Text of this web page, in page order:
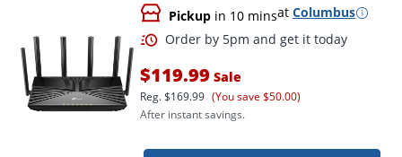
Pickup in 10 minsat Columbus
$119.99 Sale
Reg.$169.99 (You save $50.00)
After instant savings.